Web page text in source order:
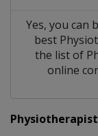
Yes, you can
best
the list of
online